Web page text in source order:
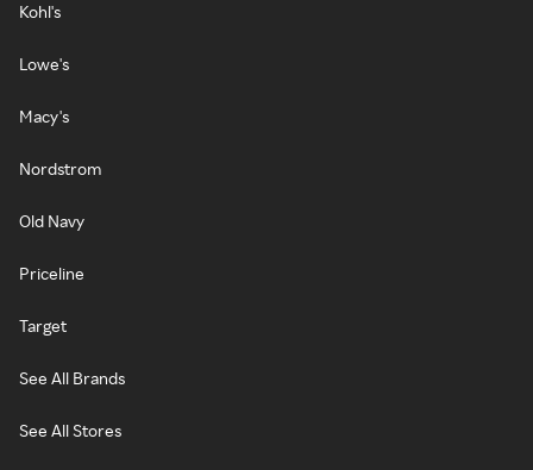
Kohl's
Lowe's
Macy's
Nordstrom
Old Navy
Priceline
Target
See All Brands
See All Stores